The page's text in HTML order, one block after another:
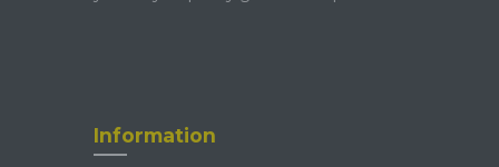
Information